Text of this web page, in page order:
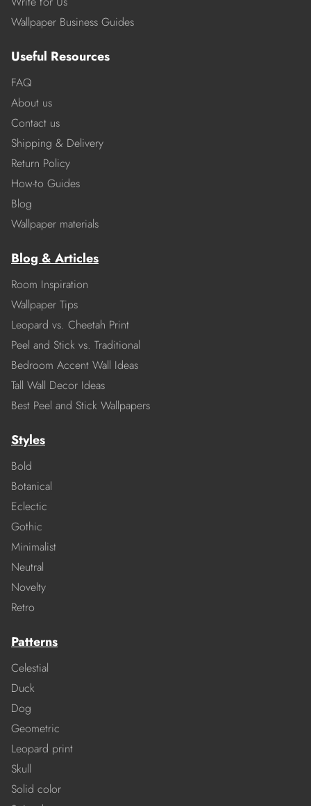
Wallpaper Business Guides
Useful Resources
FAQ
About us
Contact us
Shipping & Delivery
Return Policy
How-to Guides
Blog
Wallpaper materials
Blog & Articles
Room Inspiration
Wallpaper Tips
Leopard vs. Cheetah Print
Peel and Stick vs. Traditional
Bedroom Accent Wall Ideas
Tall Wall Decor Ideas
Best Peel and Stick Wallpapers
Styles
Bold
Botanical
Eclectic
Gothic
Minimalist
Neutral
Novelty
Retro
Patterns
Celestial
Duck
Dog
Geometric
Leopard print
Skull
Solid color